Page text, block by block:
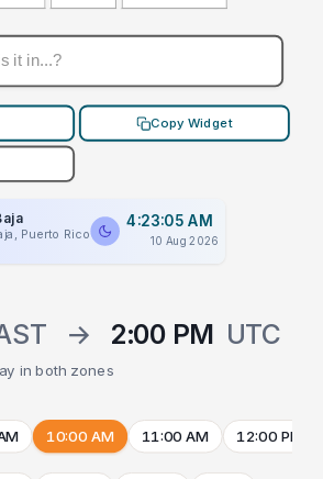
Copy Widget
Puerto Rico
4:23:05 AM
10 Aug 2026
→ 2:00 PM UTC
in both zones
10:00 AM 11:00 AM 12:00 PM